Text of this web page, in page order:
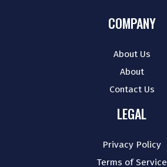
COMPANY
About Us
About
Contact Us
LEGAL
Privacy Policy
Terms of Service